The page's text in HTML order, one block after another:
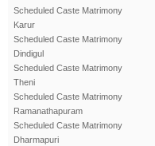
Scheduled Caste Matrimony
Karur
Scheduled Caste Matrimony
Dindigul
Scheduled Caste Matrimony
Theni
Scheduled Caste Matrimony
Ramanathapuram
Scheduled Caste Matrimony
Dharmapuri